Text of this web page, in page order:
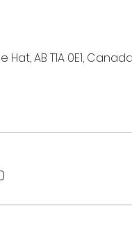
AB T1A 0E1,